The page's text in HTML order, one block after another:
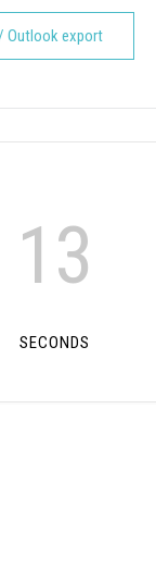
Outlook export
12
SECONDS